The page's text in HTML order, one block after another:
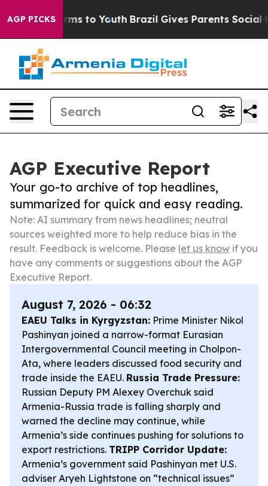
AGP PICKS
Harms to Youth Brazil Gives Parents Social
AGP Executive Report
Your go-to archive of top headlines,
summarized for quick and easy reading.
Note: AI summary from news headlines; neutral
sources weighted more to help reduce bias in the
result. Feedback is welcome. Please let us know if you
have any comments or suggestions about the AGP
Executive Report.
August 7, 2026 - 06:32
EAEU Talks in Kyrgyzstan: Prime Minister Nikol
Pashinyan joined a narrow-format Eurasian
Intergovernmental Council meeting in Cholpon-
Ata, where leaders discussed food security and
trade inside the EAEU. Russia Trade Pressure:
Russian Deputy PM Alexey Overchuk said
Armenia-Russia trade is falling sharply and
warned the decline may continue, while
Armenia’s side continues pushing for solutions to
export restrictions. TRIPP Corridor Update:
Armenia’s government said Pashinyan met U.S.
adviser Aryeh Lightstone on “technical issues”